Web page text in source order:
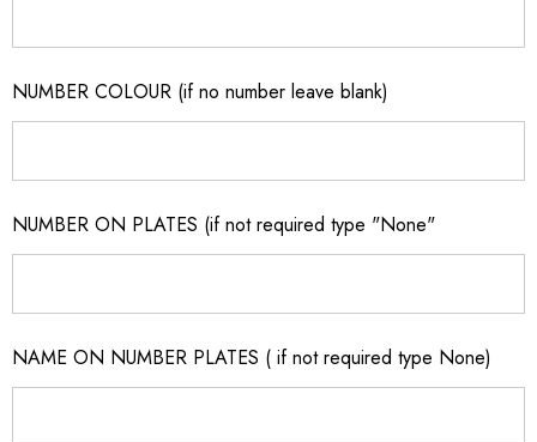
NUMBER COLOUR (if no number leave blank)
NUMBER ON PLATES (if not required type "None"
NAME ON NUMBER PLATES ( if not required type None)